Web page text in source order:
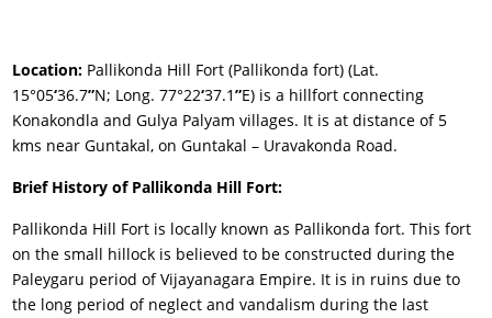
Location: Pallikonda Hill Fort (Pallikonda fort) (Lat.
15°05‘36.7”N; Long. 77°22‘37.1”E) is a hillfort connecting
Konakondla and Gulya Palyam villages. It is at distance of 5
kms near Guntakal, on Guntakal – Uravakonda Road.
Brief History of Pallikonda Hill Fort:
Pallikonda Hill Fort is locally known as Pallikonda fort. This fort
on the small hillock is believed to be constructed during the
Paleygaru period of Vijayanagara Empire. It is in ruins due to
the long period of neglect and vandalism during the last